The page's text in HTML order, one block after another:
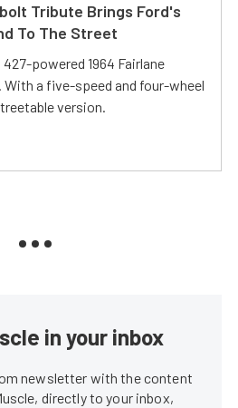
Tribute Brings Ford's
To The Street
powered 1964 Fairlane
a five-speed and four-wheel
version.
in your inbox
newsletter with the content
directly to your inbox,